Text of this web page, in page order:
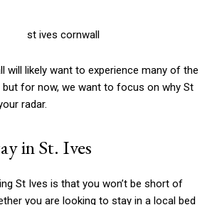
will likely want to experience many of the
for now, we want to focus on why St
radar.
in St. Ives
St Ives is that you won’t be short of
you are looking to stay in a local bed